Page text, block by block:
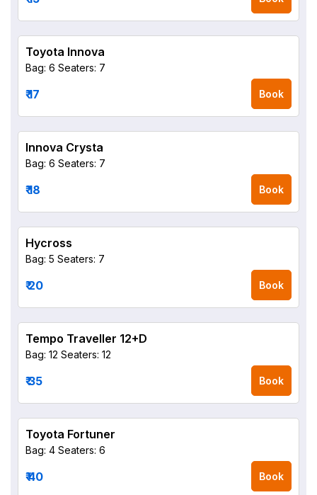
Toyota Innova
Bag: 6 Seaters: 7
₹ 17 Book
Innova Crysta
Bag: 6 Seaters: 7
₹ 18 Book
Hycross
Bag: 5 Seaters: 7
₹ 20 Book
Tempo Traveller 12+D
Bag: 12 Seaters: 12
₹ 35 Book
Toyota Fortuner
Bag: 4 Seaters: 6
₹ 40 Book